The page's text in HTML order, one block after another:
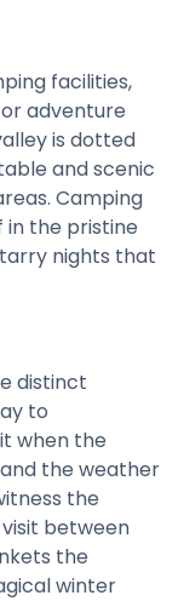
facilities,
adventure
is dotted
and scenic
Camping
in the pristine
nights that
distinct
to
when the
the weather
the
between
the
winter